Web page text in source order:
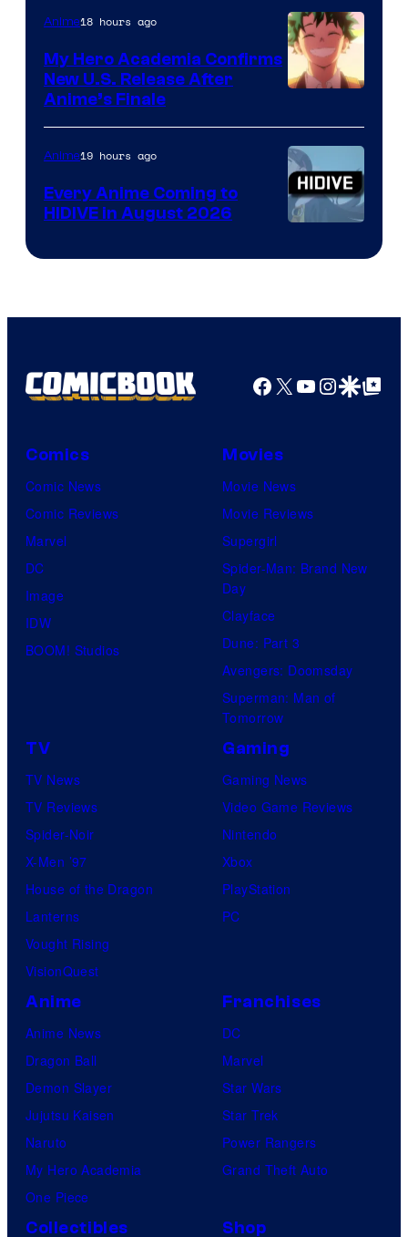
of
TOHO
Animation
Anime18 hours ago
My Hero Academia Confirms
New U.S. Release After
Anime’s Finale
Courtesy
HIDIVE
Anime19 hours ago
Every Anime Coming to
HIDIVE in August 2026
Facebook
X YouTube
GoogleGoogle Top
Comics
Comic News
Comic Reviews
Marvel
DC
Image
IDW
BOOM! Studios
Movies
Movie News
Movie Reviews
Supergirl
Spider-Man: Brand New
Day
Clayface
Dune: Part 3
Avengers: Doomsday
Superman: Man of
Tomorrow
TV
TV News
TV Reviews
Spider-Noir
X-Men ’97
House of the Dragon
Lanterns
Vought Rising
VisionQuest
Gaming
Gaming News
Video Game Reviews
Nintendo
Xbox
PlayStation
PC
Anime
Anime News
Dragon Ball
Demon Slayer
Jujutsu Kaisen
Naruto
My Hero Academia
One Piece
Franchises
DC
Marvel
Star Wars
Star Trek
Power Rangers
Grand Theft Auto
Collectibles Shop